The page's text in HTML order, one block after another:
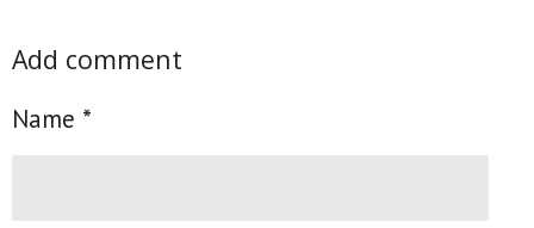
r
r
r
Add comment
Name *